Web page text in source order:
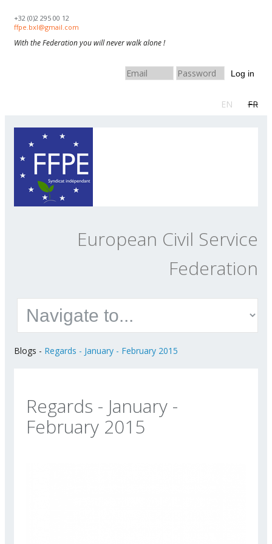
+32 (0)2 295 00 12
ffpe.bxl@gmail.com
With the Federation you will never walk alone !
Log in
EN FR
European Civil Service
Federation
Blogs - Regards - January - February 2015
Regards - January -
February 2015